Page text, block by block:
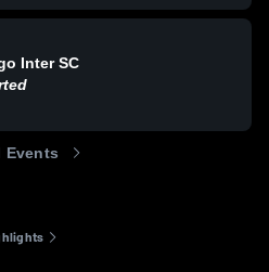
Inter SC
Events